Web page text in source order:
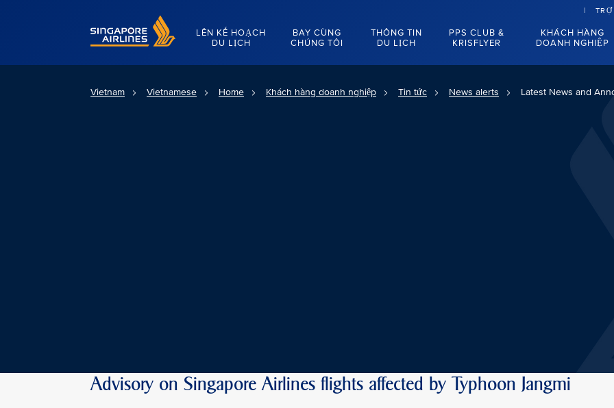
Singapore Airlines Home
LÊN KẾ HOẠCH
DU LỊCH
BAY CÙNG
CHÚNG TÔI
THÔNG TIN
DU LỊCH
PPS CLUB &
KRISFLYER
KHÁCH HÀNG
DOANH NGHIỆP
Vietnam Vietnamese Home Khách hàng doanh nghiệp Tin tức News alerts Latest News and
Advisory on Singapore Airlines flights affected by Typhoon Jangmi